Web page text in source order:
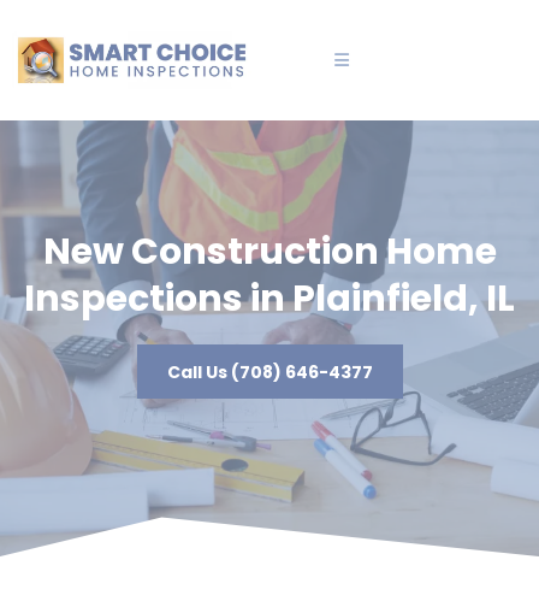
New Construction Home
Inspections in Plainfield, IL
Call Us (708) 646-4377